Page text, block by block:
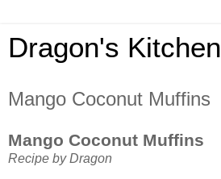
Dragon's Kitchen
Mango Coconut Muffins
Mango Coconut Muffins
Recipe by Dragon